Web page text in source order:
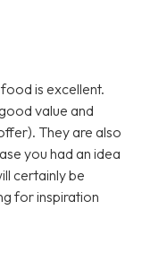
is excellent.
value and
They are also
you had an idea
certainly be
for inspiration